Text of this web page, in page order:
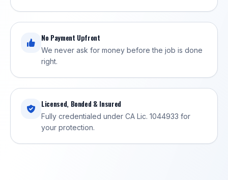
No Payment Upfront
We never ask for money before the job is done
right.
Licensed, Bonded & Insured
Fully credentialed under CA Lic. 1044933 for
your protection.